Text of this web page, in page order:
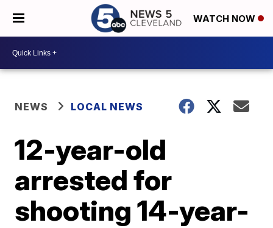
WATCH NOW
NEWS LOCAL NEWS
12-year-old
arrested for
shooting 14-year-